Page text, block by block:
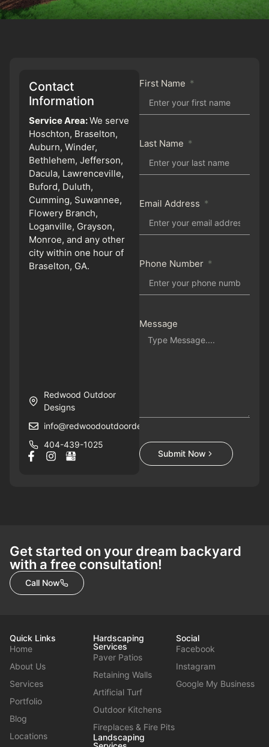
Contact
Information
Service Area:We serve
Hoschton, Braselton,
Auburn, Winder,
Bethlehem, Jefferson,
Dacula, Lawrenceville,
Buford, Duluth,
Cumming, Suwannee,
Flowery Branch,
Loganville, Grayson,
Monroe, and any other
city within one hour of
Braselton, GA.
Redwood Outdoor
Designs
info@redwoodoutdoordesigns.com
404-439-1025
First Name
Last Name
Email Address
Phone Number
Message
Submit Now
Get started on your dream backyard
with a free consultation!
Call Now
Quick Links
Home
About Us
Services
Portfolio
Blog
Locations
Hardscaping
Services
Paver Patios
Retaining Walls
Artificial Turf
Outdoor Kitchens
Fireplaces & Fire Pits
Landscaping
Social
Facebook
Instagram
Google My Business